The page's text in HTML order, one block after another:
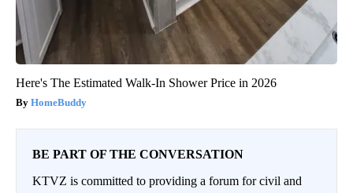
Here's The Estimated Walk-In Shower Price in 2026
HomeBuddy
BE PART OF THE CONVERSATION
KTVZ is committed to providing a forum for civil and